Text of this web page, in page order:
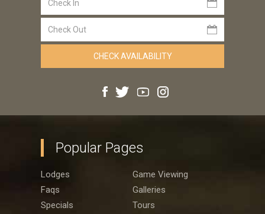
Popular Pages
Lodges
Game Viewing
Faqs
Galleries
Specials
Tours